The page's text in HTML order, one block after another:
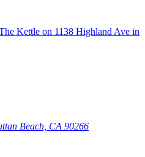
Beach, CA 90266